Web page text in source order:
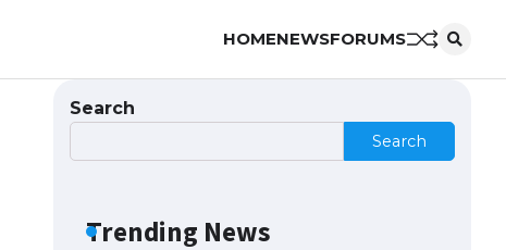
HOMENEWSFORUMS
Search
Search
Trending News
The Ultimate Guide to Meeting
the USA
April 22, 2022